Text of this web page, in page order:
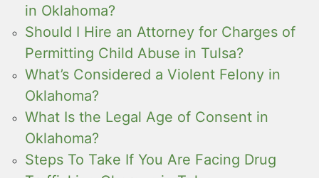
in Oklahoma?
Should I Hire an Attorney for Charges of
Permitting Child Abuse in Tulsa?
What’s Considered a Violent Felony in
Oklahoma?
What Is the Legal Age of Consent in
Oklahoma?
Steps To Take If You Are Facing Drug